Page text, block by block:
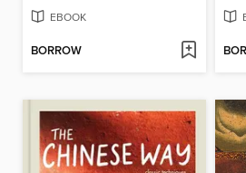
EBOOK
BORROW